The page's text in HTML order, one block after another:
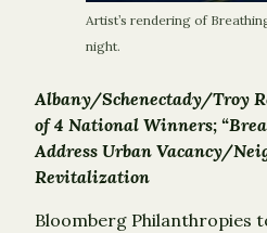
Artist’s rendering of
night.
Albany/Schenectady/Troy
of 4 National Winners;
Address Urban Vacancy/
Revitalization
Bloomberg Philanthropies